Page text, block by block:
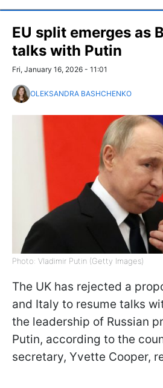
EU split emerges as
talks with Putin
Fri, January 16, 2026 - 11:01
OLEKSANDRA BASHCHENKO
Photo: Vladimir Putin (Getty Images)
The UK has rejected a
and Italy to resume talks
the leadership of Russian
Putin, according to the
secretary, Yvette Cooper,